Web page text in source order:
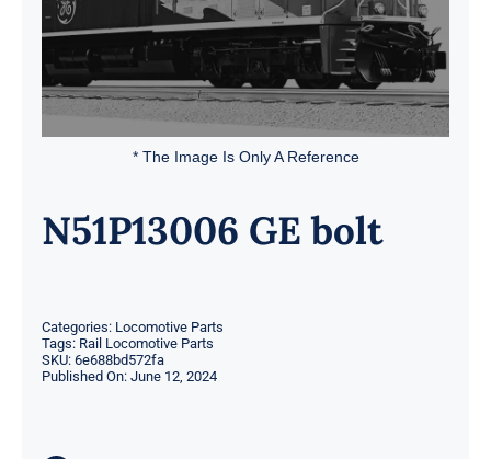
* The Image Is Only A Reference
N51P13006 GE bolt
Categories: Locomotive Parts
Tags: Rail Locomotive Parts
SKU: 6e688bd572fa
Published On: June 12, 2024